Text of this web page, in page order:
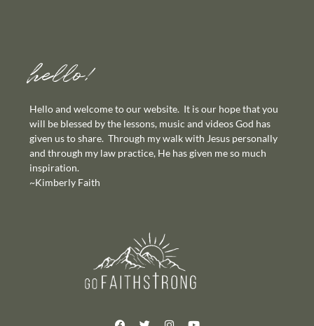
hello!
Hello and welcome to our website. It is our hope that you
will be blessed by the lessons, music and videos God has
given us to share. Through my walk with Jesus personally
and through my law practice, He has given me so much
inspiration.
~Kimberly Faith